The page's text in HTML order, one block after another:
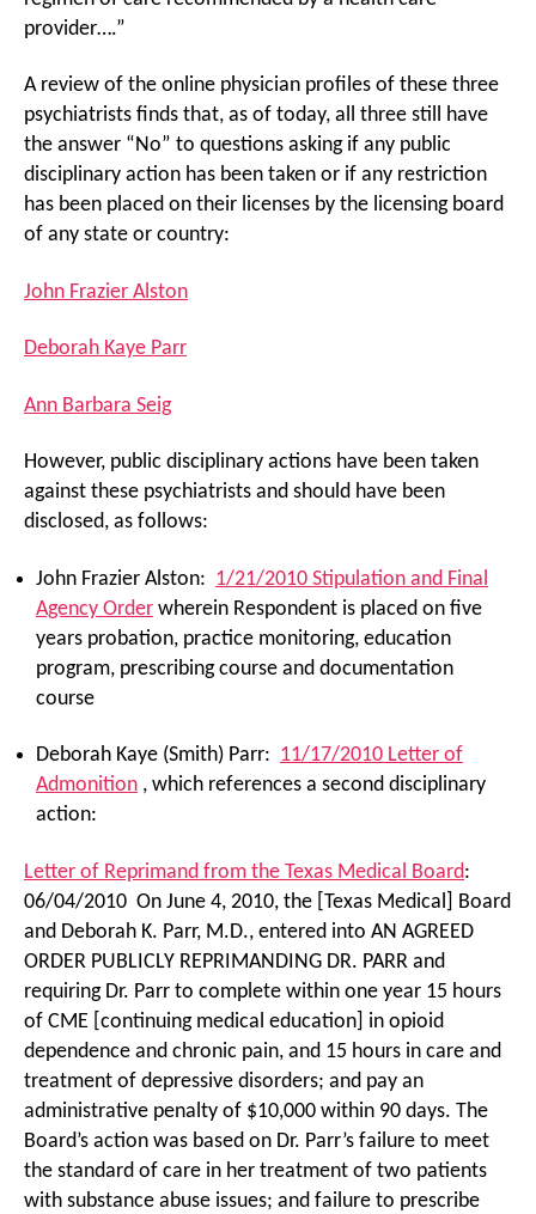
provider….”
A review of the online physician profiles of these three
psychiatrists finds that, as of today, all three still have
the answer “No” to questions asking if any public
disciplinary action has been taken or if any restriction
has been placed on their licenses by the licensing board
of any state or country:
John Frazier Alston
Deborah Kaye Parr
Ann Barbara Seig
However, public disciplinary actions have been taken
against these psychiatrists and should have been
disclosed, as follows:
John Frazier Alston: 1/21/2010 Stipulation and Final
Agency Order wherein Respondent is placed on five
years probation, practice monitoring, education
program, prescribing course and documentation
course
Deborah Kaye (Smith) Parr: 11/17/2010 Letter of
Admonition , which references a second disciplinary
action:
Letter of Reprimand from the Texas Medical Board:
06/04/2010 On June 4, 2010, the [Texas Medical] Board
and Deborah K. Parr, M.D., entered into AN AGREED
ORDER PUBLICLY REPRIMANDING DR. PARR and
requiring Dr. Parr to complete within one year 15 hours
of CME [continuing medical education] in opioid
dependence and chronic pain, and 15 hours in care and
treatment of depressive disorders; and pay an
administrative penalty of $10,000 within 90 days. The
Board’s action was based on Dr. Parr’s failure to meet
the standard of care in her treatment of two patients
with substance abuse issues; and failure to prescribe